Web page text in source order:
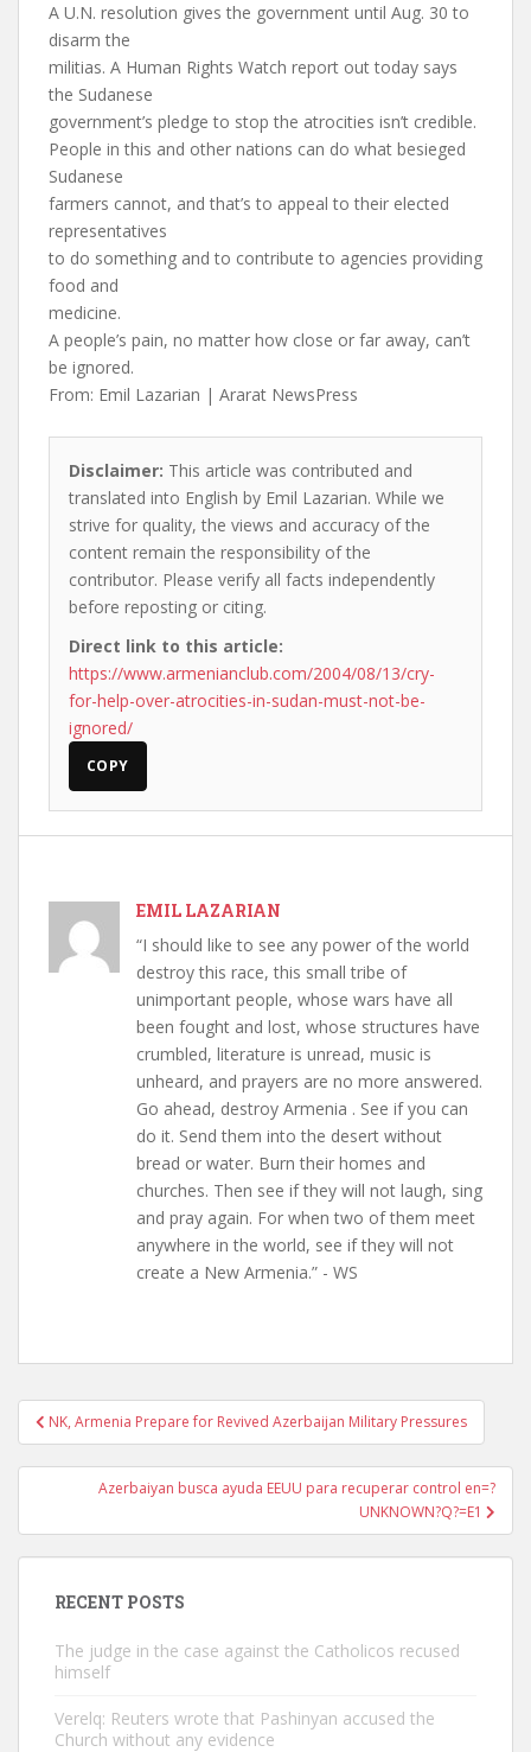
A U.N. resolution gives the government until Aug. 30 to
disarm the
militias. A Human Rights Watch report out today says
the Sudanese
government’s pledge to stop the atrocities isn’t credible.
People in this and other nations can do what besieged
Sudanese
farmers cannot, and that’s to appeal to their elected
representatives
to do something and to contribute to agencies providing
food and
medicine.
A people’s pain, no matter how close or far away, can’t
be ignored.
From: Emil Lazarian | Ararat NewsPress
Disclaimer: This article was contributed and
translated into English by Emil Lazarian. While we
strive for quality, the views and accuracy of the
content remain the responsibility of the
contributor. Please verify all facts independently
before reposting or citing.
Direct link to this article:
https://www.armenianclub.com/2004/08/13/cry-
for-help-over-atrocities-in-sudan-must-not-be-
ignored/
COPY
EMIL LAZARIAN
“I should like to see any power of the world
destroy this race, this small tribe of
unimportant people, whose wars have all
been fought and lost, whose structures have
crumbled, literature is unread, music is
unheard, and prayers are no more answered.
Go ahead, destroy Armenia . See if you can
do it. Send them into the desert without
bread or water. Burn their homes and
churches. Then see if they will not laugh, sing
and pray again. For when two of them meet
anywhere in the world, see if they will not
create a New Armenia.” - WS
Post
navigation
NK, Armenia Prepare for Revived Azerbaijan Military Pressures
Azerbaiyan busca ayuda EEUU para recuperar control en=?
UNKNOWN?Q?=E1
RECENT POSTS
The judge in the case against the Catholicos recused
himself
Verelq: Reuters wrote that Pashinyan accused the
Church without any evidence